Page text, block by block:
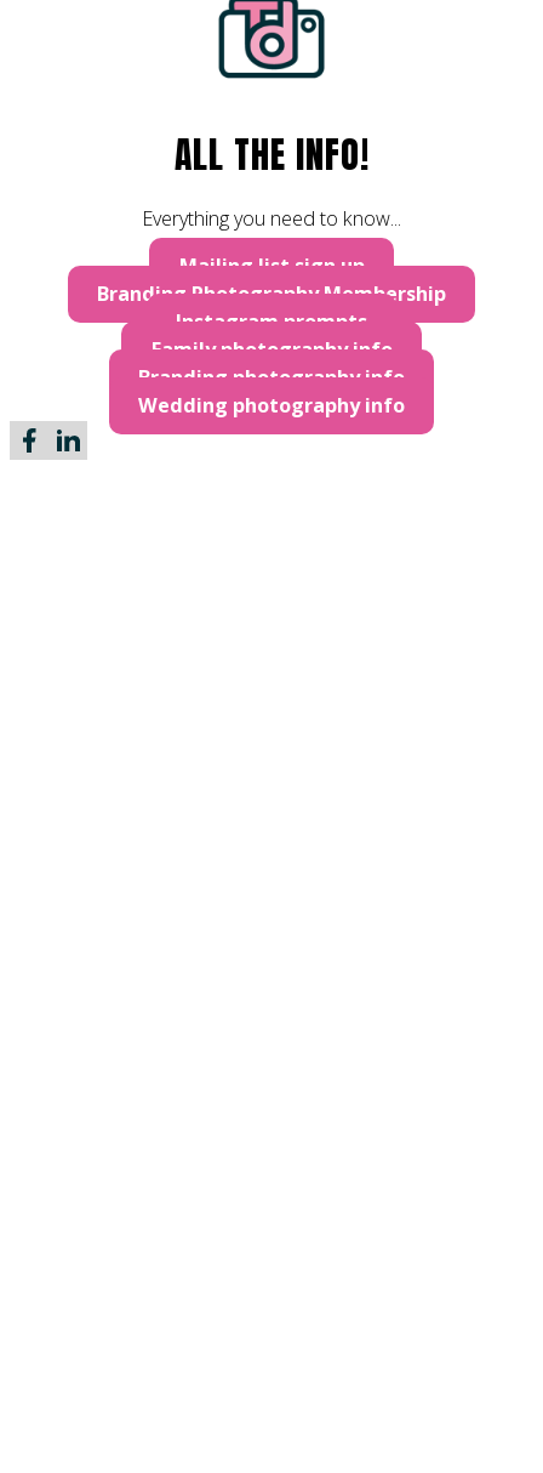
ALL THE INFO!
Everything you need to know...
Mailing list sign up
Branding Photography Membership
Instagram prompts
Family photography info
Branding photography info
Wedding photography info
Follow me on Facebook
Follow me on LinkedIn